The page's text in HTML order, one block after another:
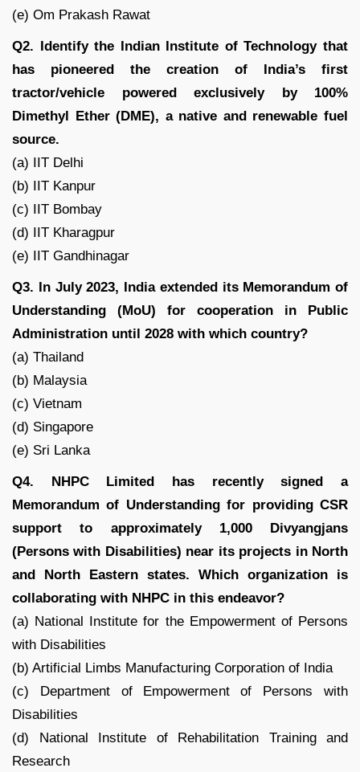
(e) Om Prakash Rawat
Q2. Identify the Indian Institute of Technology that
has pioneered the creation of India’s first
tractor/vehicle powered exclusively by 100%
Dimethyl Ether (DME), a native and renewable fuel
source.
(a) IIT Delhi
(b) IIT Kanpur
(c) IIT Bombay
(d) IIT Kharagpur
(e) IIT Gandhinagar
Q3. In July 2023, India extended its Memorandum of
Understanding (MoU) for cooperation in Public
Administration until 2028 with which country?
(a) Thailand
(b) Malaysia
(c) Vietnam
(d) Singapore
(e) Sri Lanka
Q4. NHPC Limited has recently signed a
Memorandum of Understanding for providing CSR
support to approximately 1,000 Divyangjans
(Persons with Disabilities) near its projects in North
and North Eastern states. Which organization is
collaborating with NHPC in this endeavor?
(a) National Institute for the Empowerment of Persons
with Disabilities
(b) Artificial Limbs Manufacturing Corporation of India
(c) Department of Empowerment of Persons with
Disabilities
(d) National Institute of Rehabilitation Training and
Research